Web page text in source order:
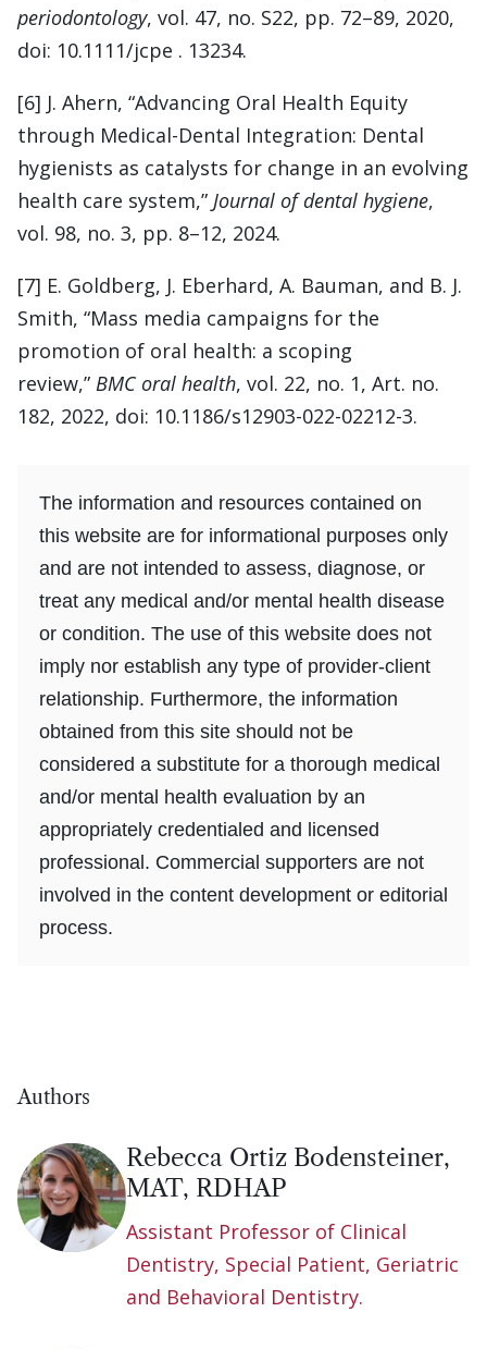
periodontology, vol. 47, no. S22, pp. 72–89, 2020,
doi: 10.1111/jcpe . 13234.
[6] J. Ahern, “Advancing Oral Health Equity
through Medical-Dental Integration: Dental
hygienists as catalysts for change in an evolving
health care system,” Journal of dental hygiene,
vol. 98, no. 3, pp. 8–12, 2024.
[7] E. Goldberg, J. Eberhard, A. Bauman, and B. J.
Smith, “Mass media campaigns for the
promotion of oral health: a scoping
review,” BMC oral health, vol. 22, no. 1, Art. no.
182, 2022, doi: 10.1186/s12903-022-02212-3.
The information and resources contained on
this website are for informational purposes only
and are not intended to assess, diagnose, or
treat any medical and/or mental health disease
or condition. The use of this website does not
imply nor establish any type of provider-client
relationship. Furthermore, the information
obtained from this site should not be
considered a substitute for a thorough medical
and/or mental health evaluation by an
appropriately credentialed and licensed
professional. Commercial supporters are not
involved in the content development or editorial
process.
Authors
Rebecca Ortiz Bodensteiner,
MAT, RDHAP
Assistant Professor of Clinical
Dentistry, Special Patient, Geriatric
and Behavioral Dentistry.